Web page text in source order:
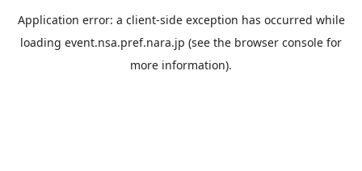
Application error: a client-side exception has occurred while
loading event.nsa.pref.nara.jp (see the browser console for
more information).